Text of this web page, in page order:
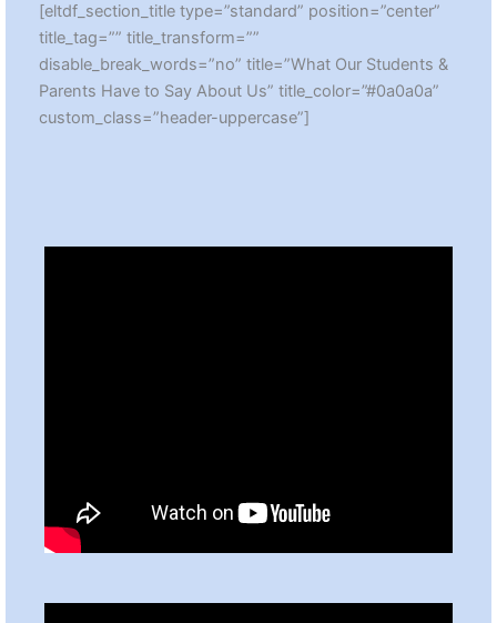
[eltdf_section_title type=”standard” position=”center”
title_tag=”” title_transform=””
disable_break_words=”no” title=”What Our Students &
Parents Have to Say About Us” title_color=”#0a0a0a”
custom_class=”header-uppercase”]